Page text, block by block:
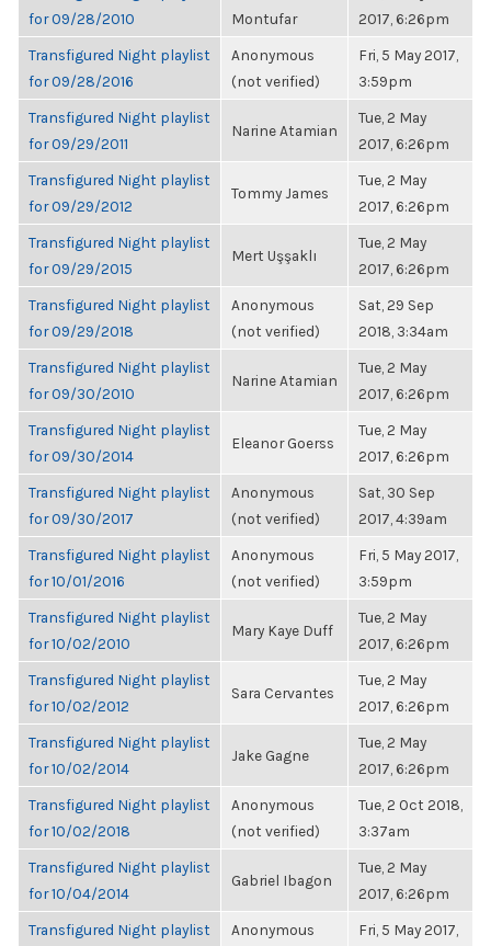
for 09/28/2010
Montufar
2017, 6:26pm
Transfigured Night playlist
for 09/28/2016
Anonymous
(not verified)
Fri, 5 May 2017,
3:59pm
Transfigured Night playlist
for 09/29/2011
Narine Atamian
Tue, 2 May
2017, 6:26pm
Transfigured Night playlist
for 09/29/2012
Tommy James
Tue, 2 May
2017, 6:26pm
Transfigured Night playlist
for 09/29/2015
Mert Uşşaklı
Tue, 2 May
2017, 6:26pm
Transfigured Night playlist
for 09/29/2018
Anonymous
(not verified)
Sat, 29 Sep
2018, 3:34am
Transfigured Night playlist
for 09/30/2010
Narine Atamian
Tue, 2 May
2017, 6:26pm
Transfigured Night playlist
for 09/30/2014
Eleanor Goerss
Tue, 2 May
2017, 6:26pm
Transfigured Night playlist
for 09/30/2017
Anonymous
(not verified)
Sat, 30 Sep
2017, 4:39am
Transfigured Night playlist
for 10/01/2016
Anonymous
(not verified)
Fri, 5 May 2017,
3:59pm
Transfigured Night playlist
for 10/02/2010
Mary Kaye Duff
Tue, 2 May
2017, 6:26pm
Transfigured Night playlist
for 10/02/2012
Sara Cervantes
Tue, 2 May
2017, 6:26pm
Transfigured Night playlist
for 10/02/2014
Jake Gagne
Tue, 2 May
2017, 6:26pm
Transfigured Night playlist
for 10/02/2018
Anonymous
(not verified)
Tue, 2 Oct 2018,
3:37am
Transfigured Night playlist
for 10/04/2014
Gabriel Ibagon
Tue, 2 May
2017, 6:26pm
Transfigured Night playlist
Anonymous
Fri, 5 May 2017,